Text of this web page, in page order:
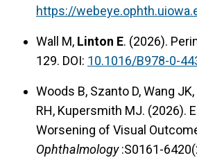
https://
Wall M, Linton E. (2026).
129. DOI: 10.1016/B978-0-
Woods B, Szanto D, Wang
RH, Kupersmith MJ. (2026).
Worsening of Visual
Ophthalmology:S0161-